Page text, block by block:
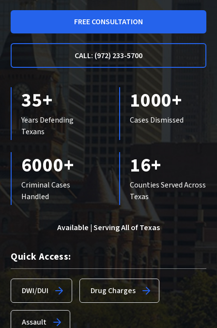
FREE CONSULTATION
CALL: (972) 233-5700
35+
Years Defending
Texans
1000+
Cases Dismissed
6000+
Criminal Cases
Handled
16+
Counties Served Across
Texas
Available | Serving All of Texas
Quick Access:
DWI/DUI Drug Charges
Assault